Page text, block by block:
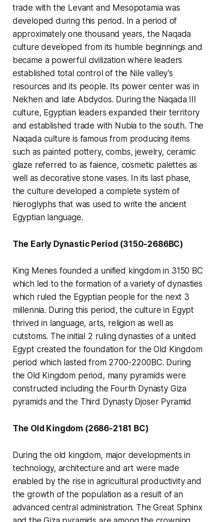
trade with the Levant and Mesopotamia was
developed during this period. In a period of
approximately one thousand years, the Naqada
culture developed from its humble beginnings and
became a powerful civilization where leaders
established total control of the Nile valley’s
resources and its people. Its power center was in
Nekhen and late Abdydos. During the Naqada III
culture, Egyptian leaders expanded their territory
and established trade with Nubia to the south. The
Naqada culture is famous from producing items
such as painted pottery, combs, jewelry, ceramic
glaze referred to as faience, cosmetic palettes as
well as decorative stone vases. In its last phase,
the culture developed a complete system of
hieroglyphs that was used to write the ancient
Egyptian language.
The Early Dynastic Period (3150-2686BC)
King Menes founded a unified kingdom in 3150 BC
which led to the formation of a variety of dynasties
which ruled the Egyptian people for the next 3
millennia. During this period, the culture in Egypt
thrived in language, arts, religion as well as
cutstoms. The initial 2 ruling dynasties of a united
Egypt created the foundation for the Old Kingdom
period which lasted from 2700-2200BC. During
the Old Kingdom period, many pyramids were
constructed including the Fourth Dynasty Giza
pyramids and the Third Dynasty Djoser Pyramid
The Old Kingdom (2686-2181 BC)
During the old kingdom, major developments in
technology, architecture and art were made
enabled by the rise in agricultural productivity and
the growth of the population as a result of an
advanced central administration. The Great Sphinx